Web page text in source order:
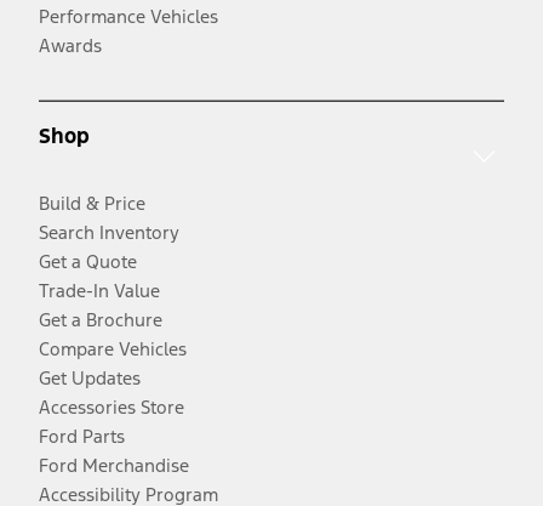
Performance Vehicles
Awards
Shop
Build & Price
Search Inventory
Get a Quote
Trade-In Value
Get a Brochure
Compare Vehicles
Get Updates
Accessories Store
Ford Parts
Ford Merchandise
Accessibility Program